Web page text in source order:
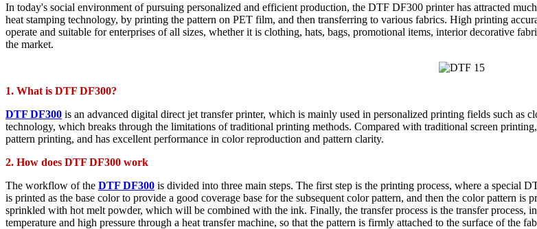
In today's social environment of pursuing personalized and efficient production, the DTF DF300 printer has attracted
heat stamping technology, by printing the pattern on PET film, and then transferring to various fabrics. High printing
operate and suitable for enterprises of all sizes, whether it is clothing, hats, bags, promotional items, interior decorative
the market.
1. What is DTF DF300?
DTF DF300 is an advanced digital direct jet transfer printer, which is mainly used in personalized printing fields such
technology, which breaks through the limitations of traditional printing methods. Compared with traditional screen
pattern printing, and has excellent performance in color reproduction and pattern clarity.
2. How does DTF DF300 work
The workflow of the DTF DF300 is divided into three main steps. The first step is the printing process, where a
is printed as the base color to provide a good coverage base for the subsequent color pattern, and then the color pattern
sprinkled with hot melt powder, which will be combined with the ink. Finally, the transfer process is the transfer process,
temperature and high pressure through a heat transfer machine, so that the pattern is firmly attached to the surface of the